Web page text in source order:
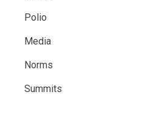
Polio
Media
Norms
Summits